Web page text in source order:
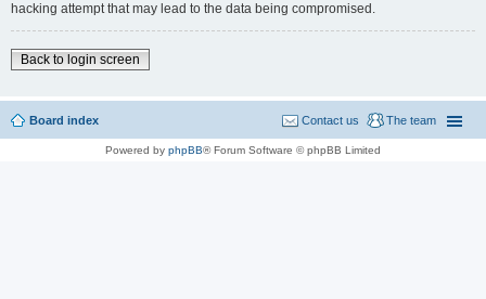
hacking attempt that may lead to the data being compromised.
Back to login screen
Board index The team
Contact us
Powered by phpBB® Forum Software © phpBB Limited